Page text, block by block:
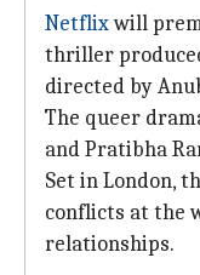
Netflixwill
thriller
directed by
The queer
and Pratibha
Set in London,
conflicts at the
relationships.